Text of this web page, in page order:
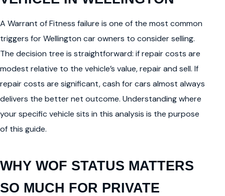
A Warrant of Fitness failure is one of the most common
triggers for Wellington car owners to consider selling.
The decision tree is straightforward: if repair costs are
modest relative to the vehicle’s value, repair and sell. If
repair costs are significant, cash for cars almost always
delivers the better net outcome. Understanding where
your specific vehicle sits in this analysis is the purpose
of this guide.
WHY WOF STATUS MATTERS
SO MUCH FOR PRIVATE